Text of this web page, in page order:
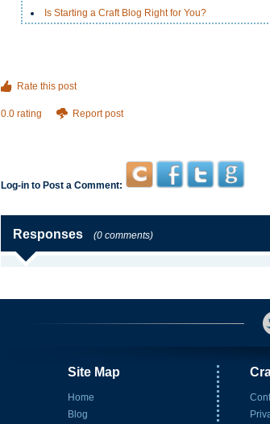
Is Starting a Craft Blog Right for You?
Rate this post
0.0 rating Report post
Log-in to Post a Comment:
Responses (0 comments)
Site Map
Home
Blog